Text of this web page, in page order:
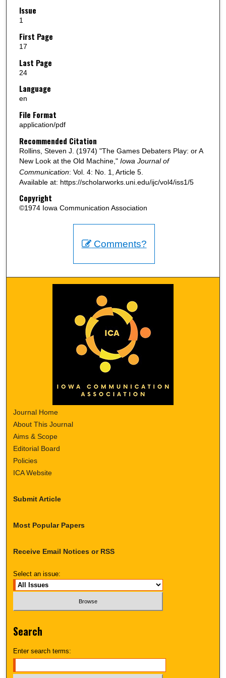
Issue
1
First Page
17
Last Page
24
Language
en
File Format
application/pdf
Recommended Citation
Rollins, Steven J. (1974) "The Games Debaters Play: or A
New Look at the Old Machine," Iowa Journal of
Communication: Vol. 4: No. 1, Article 5.
Available at: https://scholarworks.uni.edu/ijc/vol4/iss1/5
Copyright
©1974 Iowa Communication Association
Comments?
Journal Home
About This Journal
Aims & Scope
Editorial Board
Policies
ICA Website
Submit Article
Most Popular Papers
Receive Email Notices or RSS
Select an issue:
Search
Enter search terms: